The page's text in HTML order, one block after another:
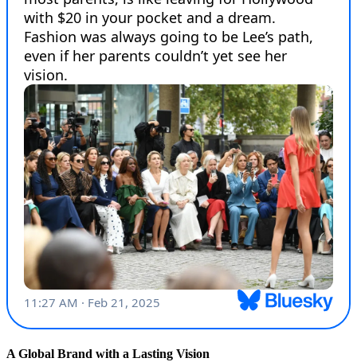
A Global Brand with a Lasting Vision